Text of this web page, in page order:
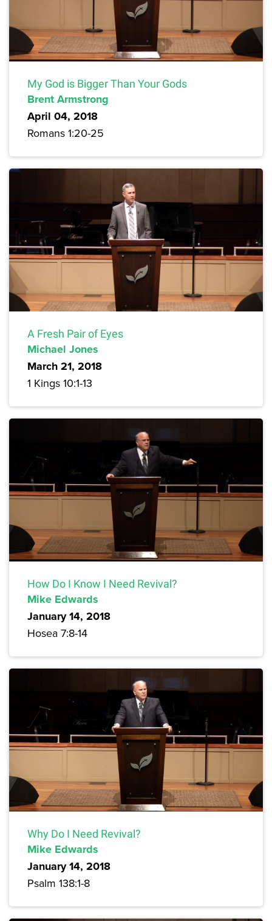
My God is Bigger Than Your Gods
Brent Armstrong
April 04, 2018
Romans 1:20-25
A Fresh Pair of Eyes
Michael Jones
March 21, 2018
1 Kings 10:1-13
How Do I Know I Need Revival?
Mike Edwards
January 14, 2018
Hosea 7:8-14
Why Do I Need Revival?
Mike Edwards
January 14, 2018
Psalm 138:1-8